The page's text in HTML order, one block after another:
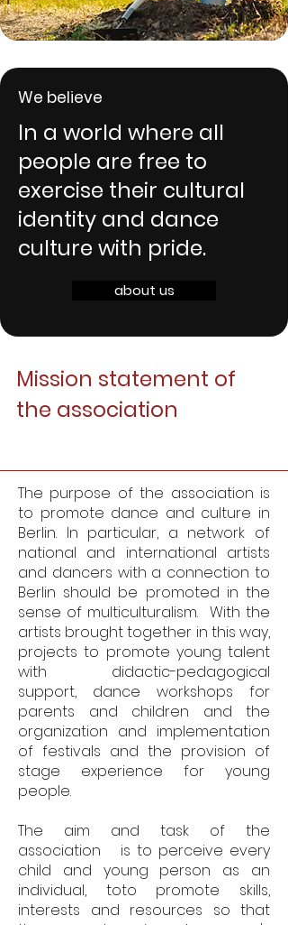
We believe
In a world where all
people are free to
exercise their cultural
identity and dance
culture with pride.
about us
Mission statement of
the association
The purpose of the association is
to promote dance and culture in
Berlin. In particular, a network of
national and international artists
and dancers with a connection to
Berlin should be promoted in the
sense of multiculturalism. With the
artists brought together in this way,
projects to promote young talent
with didactic-pedagogical
support, dance workshops for
parents and children and the
organization and implementation
of festivals and the provision of
stage experience for young
people.
The aim and task of the
association is to perceive every
child and young person as an
individual, toto promote skills,
interests and resources so that